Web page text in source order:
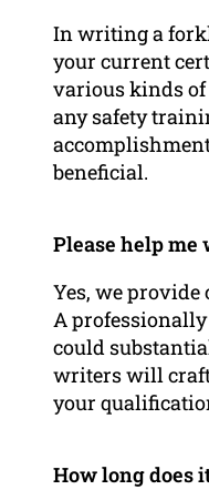
In writing a
your current
various kinds
any safety
beneficial.
Please help me
Yes, we
A
could
writers will
your
How long does